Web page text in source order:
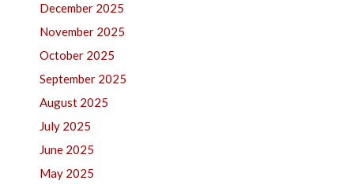
December 2025
November 2025
October 2025
September 2025
August 2025
July 2025
June 2025
May 2025